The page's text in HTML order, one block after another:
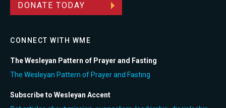
DONATE TODAY
CONNECT WITH WME
The Wesleyan Pattern of Prayer and Fasting
The Wesleyan Pattern of Prayer and Fasting
Subscribe to Wesleyan Accent